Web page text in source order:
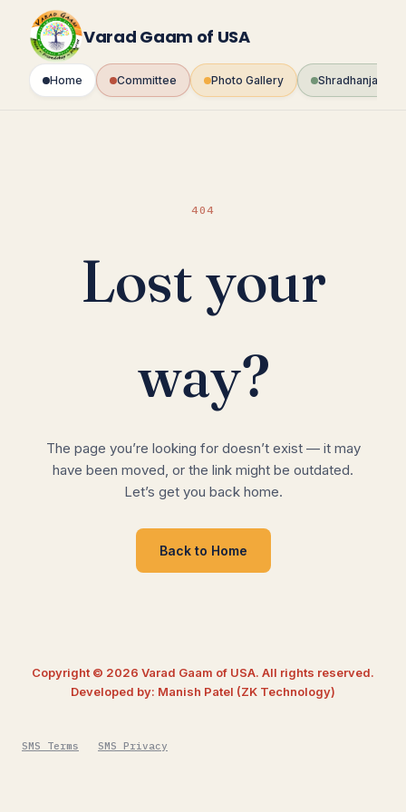
content
Varad Gaam of USA
Home Committee Photo Gallery Shradhanjali
404
Lost your
way?
The page you’re looking for doesn’t exist — it may
have been moved, or the link might be outdated.
Let’s get you back home.
Back to Home
Copyright © 2026 Varad Gaam of USA. All rights reserved.
Developed by: Manish Patel (ZK Technology)
SMS Terms SMS Privacy